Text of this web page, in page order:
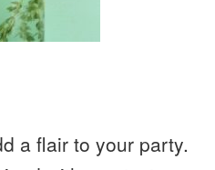
a flair to your party.